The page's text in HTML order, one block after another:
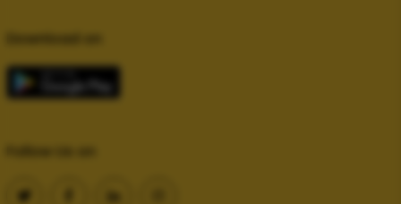
Download on
Follow Us on